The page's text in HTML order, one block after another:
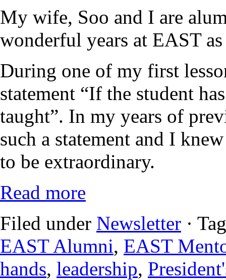
My wife, Soo and I are
wonderful years at EAST
During one of my first
statement “If the student
taught”. In my years of
such a statement and I
to be extraordinary.
Read more
Filed under Newsletter ·
EAST Alumni, EAST
hands, leadership,